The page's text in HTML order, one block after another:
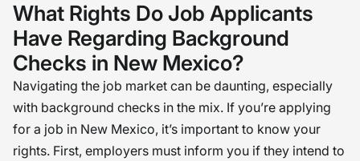
What Rights Do Job Applicants
Have Regarding Background
Checks in New Mexico?
Navigating the job market can be daunting, especially
with background checks in the mix. If you’re applying
for a job in New Mexico, it’s important to know your
rights. First, employers must inform you if they intend to